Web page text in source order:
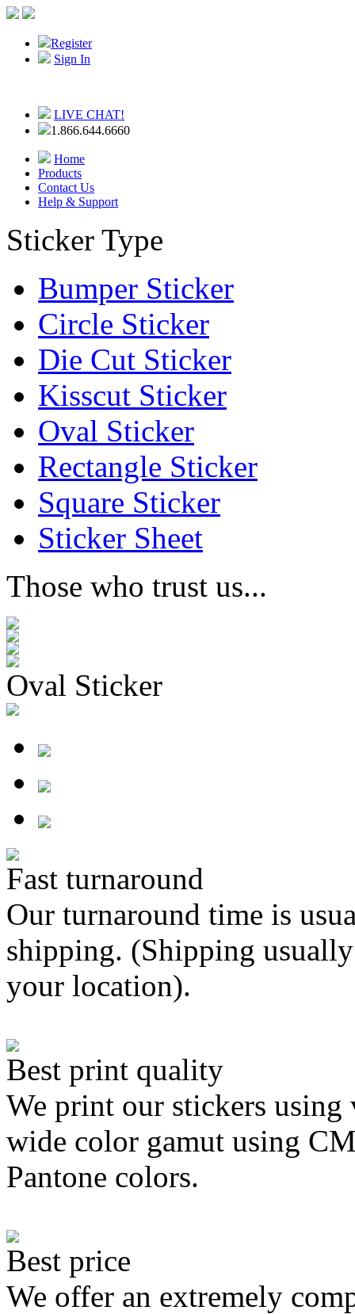
Register
Sign In
LIVE CHAT!
1.866.644.6660
Home
Products
Contact Us
Help & Support
Sticker Type
Bumper Sticker
Circle Sticker
Die Cut Sticker
Kisscut Sticker
Oval Sticker
Rectangle Sticker
Square Sticker
Sticker Sheet
Those who trust us...
Oval Sticker
Fast turnaround
Our turnaround time is
shipping. (Shipping
your location).
Best print quality
We print our stickers
wide color gamut using
Pantone colors.
Best price
We offer an extremely